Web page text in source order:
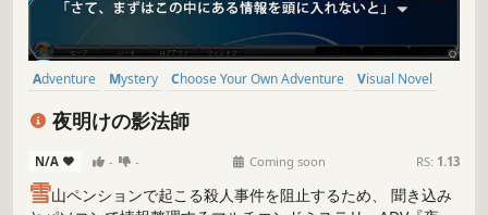
Adventure Mystery Choose Your Own Adventure
Visual Novel
Story Rich
Logic Puzzle
夜明けの影法師
N/A - - Coming soon RS: 1.13
雪山ペンションで起こる殺人事件を阻止するため、 聞き込み